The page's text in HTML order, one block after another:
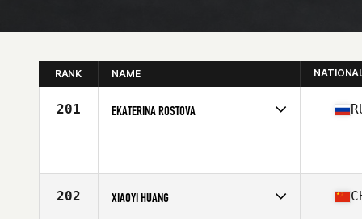
RANK NAME
201 EKATERINA ROSTOVA
202 XIAOYI HUANG